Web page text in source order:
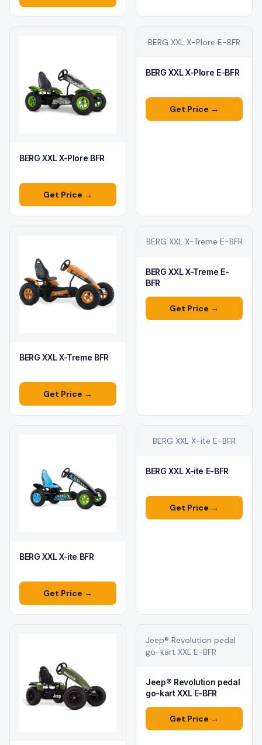
BERG XXL X-Plore BFR
Get Price →
BERG XXL X-Plore E-BFR
BERG XXL X-Plore E-BFR
Get Price →
BERG XXL X-Treme BFR
Get Price →
BERG XXL X-Treme E-BFR
BERG XXL X-Treme E-
BFR
Get Price →
BERG XXL X-ite BFR
Get Price →
BERG XXL X-ite E-BFR
BERG XXL X-ite E-BFR
Get Price →
Jeep® Revolution pedal
go-kart XXL E-BFR
Jeep® Revolution pedal
go-kart XXL E-BFR
Get Price →